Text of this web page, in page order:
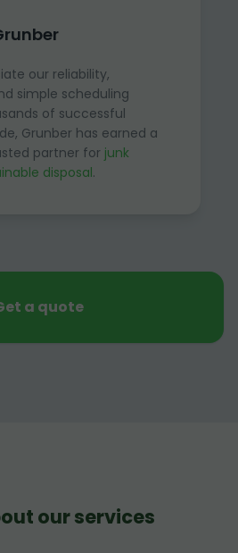
our reliability,
simple scheduling
of successful
Grunber has earned a
partner for junk
disposal.
a quote
our services